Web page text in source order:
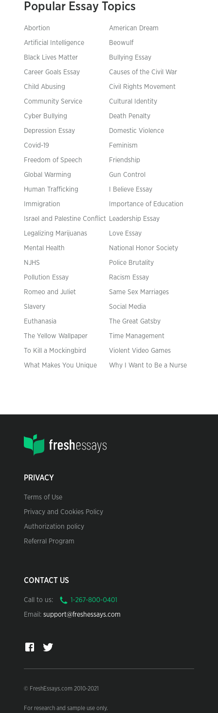
Popular Essay Topics
Abortion American Dream
Artificial Intelligence Beowulf
Black Lives Matter Bullying Essay
Career Goals Essay Causes of the Civil War
Child Abusing Civil Rights Movement
Community Service Cultural Identity
Cyber Bullying Death Penalty
Depression Essay Domestic Violence
Covid-19 Feminism
Freedom of Speech Friendship
Global Warming Gun Control
Human Trafficking I Believe Essay
Immigration Importance of Education
Israel and Palestine Conflict Leadership Essay
Legalizing Marijuanas Love Essay
Mental Health National Honor Society
NJHS Police Brutality
Pollution Essay Racism Essay
Romeo and Juliet Same Sex Marriages
Slavery Social Media
Euthanasia The Great Gatsby
The Yellow Wallpaper Time Management
To Kill a Mockingbird Violent Video Games
What Makes You Unique Why I Want to Be a Nurse
PRIVACY
Terms of Use
Privacy and Cookies Policy
Authorization policy
Referral Program
CONTACT US
Call to us:
Email: support@freshessays.com
© FreshEssays.com 2010-2021
For research and sample use only.